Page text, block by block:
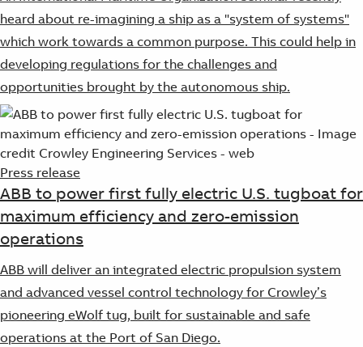
heard about re-imagining a ship as a "system of systems"
which work towards a common purpose. This could help in
developing regulations for the challenges and
opportunities brought by the autonomous ship.
Press release
ABB to power first fully electric U.S. tugboat for
maximum efficiency and zero-emission
operations
ABB will deliver an integrated electric propulsion system
and advanced vessel control technology for Crowley’s
pioneering eWolf tug, built for sustainable and safe
operations at the Port of San Diego.